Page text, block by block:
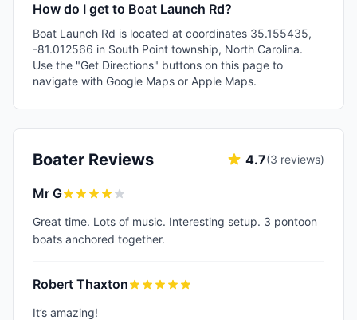
How do I get to Boat Launch Rd?
Boat Launch Rd is located at coordinates 35.155435,
-81.012566 in South Point township, North Carolina.
Use the "Get Directions" buttons on this page to
navigate with Google Maps or Apple Maps.
Boater Reviews 4.7(3 reviews)
Mr G
Great time. Lots of music. Interesting setup. 3 pontoon
boats anchored together.
Robert Thaxton
It’s amazing!